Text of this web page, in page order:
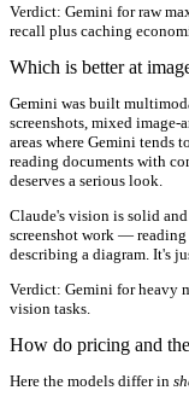
Verdict: Gemini for raw
recall plus caching
Which is better at
Gemini was built
screenshots, mixed
areas where Gemini tends
reading documents with
deserves a serious look.
Claude's vision is solid
screenshot work — reading
describing a diagram. It's
Verdict: Gemini for heavy
vision tasks.
How do pricing and
Here the models differ in